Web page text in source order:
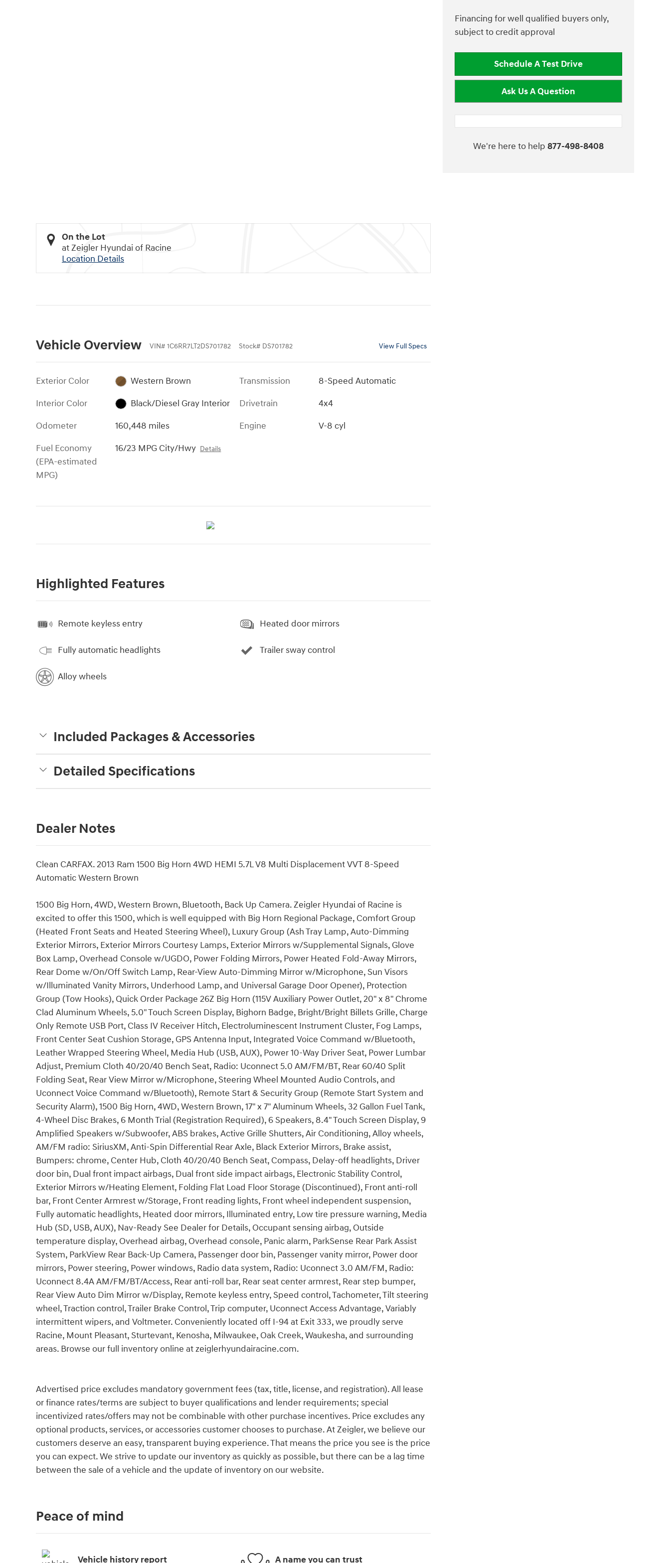
On the Lot
at Zeigler Hyundai of Racine
Location Details
Vehicle Overview VIN# 1C6RR7LT2DS701782 Stock# DS701782 View Full Specs
Exterior Color
Western Brown
Interior Color
Black/Diesel Gray Interior
Odometer
160,448 miles
Fuel Economy
(EPA-estimated
MPG)
16/23 MPG City/Hwy Details
Transmission
8-Speed Automatic
Drivetrain
4x4
Engine
V-8 cyl
Highlighted Features
Remote keyless entry
Fully automatic headlights
Alloy wheels
Heated door mirrors
Trailer sway control
Included Packages & Accessories
Detailed Specifications
Dealer Notes
Clean CARFAX. 2013 Ram 1500 Big Horn 4WD HEMI 5.7L V8 Multi Displacement VVT 8-Speed
Automatic Western Brown
1500 Big Horn, 4WD, Western Brown, Bluetooth, Back Up Camera. Zeigler Hyundai of Racine is
excited to offer this 1500, which is well equipped with Big Horn Regional Package, Comfort Group
(Heated Front Seats and Heated Steering Wheel), Luxury Group (Ash Tray Lamp, Auto-Dimming
Exterior Mirrors, Exterior Mirrors Courtesy Lamps, Exterior Mirrors w/Supplemental Signals, Glove
Box Lamp, Overhead Console w/UGDO, Power Folding Mirrors, Power Heated Fold-Away Mirrors,
Rear Dome w/On/Off Switch Lamp, Rear-View Auto-Dimming Mirror w/Microphone, Sun Visors
w/Illuminated Vanity Mirrors, Underhood Lamp, and Universal Garage Door Opener), Protection
Group (Tow Hooks), Quick Order Package 26Z Big Horn (115V Auxiliary Power Outlet, 20" x 8" Chrome
Clad Aluminum Wheels, 5.0" Touch Screen Display, Bighorn Badge, Bright/Bright Billets Grille, Charge
Only Remote USB Port, Class IV Receiver Hitch, Electroluminescent Instrument Cluster, Fog Lamps,
Front Center Seat Cushion Storage, GPS Antenna Input, Integrated Voice Command w/Bluetooth,
Leather Wrapped Steering Wheel, Media Hub (USB, AUX), Power 10-Way Driver Seat, Power Lumbar
Adjust, Premium Cloth 40/20/40 Bench Seat, Radio: Uconnect 5.0 AM/FM/BT, Rear 60/40 Split
Folding Seat, Rear View Mirror w/Microphone, Steering Wheel Mounted Audio Controls, and
Uconnect Voice Command w/Bluetooth), Remote Start & Security Group (Remote Start System and
Security Alarm), 1500 Big Horn, 4WD, Western Brown, 17" x 7" Aluminum Wheels, 32 Gallon Fuel Tank,
4-Wheel Disc Brakes, 6 Month Trial (Registration Required), 6 Speakers, 8.4" Touch Screen Display, 9
Amplified Speakers w/Subwoofer, ABS brakes, Active Grille Shutters, Air Conditioning, Alloy wheels,
AM/FM radio: SiriusXM, Anti-Spin Differential Rear Axle, Black Exterior Mirrors, Brake assist,
Bumpers: chrome, Center Hub, Cloth 40/20/40 Bench Seat, Compass, Delay-off headlights, Driver
door bin, Dual front impact airbags, Dual front side impact airbags, Electronic Stability Control,
Exterior Mirrors w/Heating Element, Folding Flat Load Floor Storage (Discontinued), Front anti-roll
bar, Front Center Armrest w/Storage, Front reading lights, Front wheel independent suspension,
Fully automatic headlights, Heated door mirrors, Illuminated entry, Low tire pressure warning, Media
Hub (SD, USB, AUX), Nav-Ready See Dealer for Details, Occupant sensing airbag, Outside
temperature display, Overhead airbag, Overhead console, Panic alarm, ParkSense Rear Park Assist
System, ParkView Rear Back-Up Camera, Passenger door bin, Passenger vanity mirror, Power door
mirrors, Power steering, Power windows, Radio data system, Radio: Uconnect 3.0 AM/FM, Radio:
Uconnect 8.4A AM/FM/BT/Access, Rear anti-roll bar, Rear seat center armrest, Rear step bumper,
Rear View Auto Dim Mirror w/Display, Remote keyless entry, Speed control, Tachometer, Tilt steering
wheel, Traction control, Trailer Brake Control, Trip computer, Uconnect Access Advantage, Variably
intermittent wipers, and Voltmeter. Conveniently located off I-94 at Exit 333, we proudly serve
Racine, Mount Pleasant, Sturtevant, Kenosha, Milwaukee, Oak Creek, Waukesha, and surrounding
areas. Browse our full inventory online at zeiglerhyundairacine.com.
Advertised price excludes mandatory government fees (tax, title, license, and registration). All lease
or finance rates/terms are subject to buyer qualifications and lender requirements; special
incentivized rates/offers may not be combinable with other purchase incentives. Price excludes any
optional products, services, or accessories customer chooses to purchase. At Zeigler, we believe our
customers deserve an easy, transparent buying experience. That means the price you see is the price
you can expect. We strive to update our inventory as quickly as possible, but there can be a lag time
between the sale of a vehicle and the update of inventory on our website.
Financing for well qualified buyers only,
subject to credit approval
Schedule A Test Drive
Ask Us A Question
We're here to help 877-498-8408
Peace of mind
Vehicle history report A name you can trust